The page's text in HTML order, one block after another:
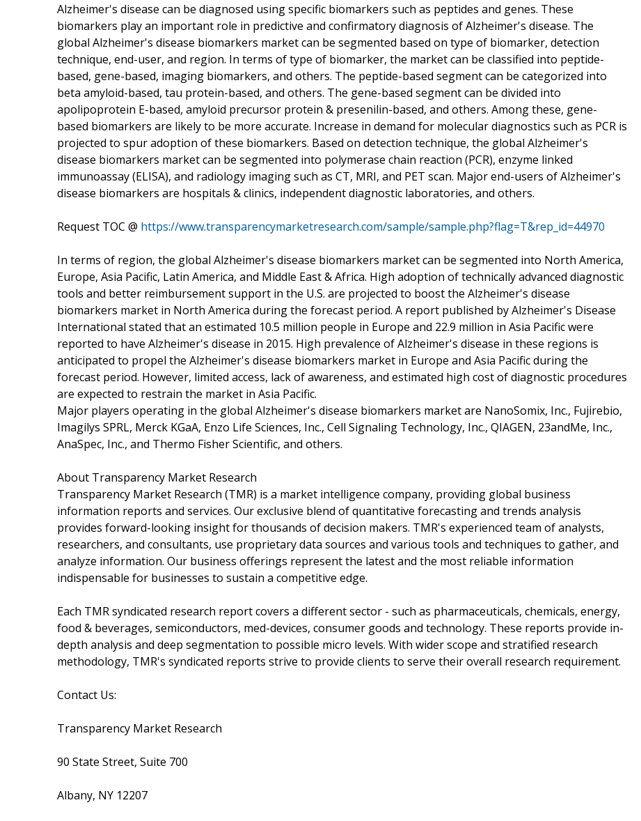
Alzheimer's disease can be diagnosed using specific biomarkers such as peptides and genes. These
biomarkers play an important role in predictive and confirmatory diagnosis of Alzheimer's disease. The
global Alzheimer's disease biomarkers market can be segmented based on type of biomarker, detection
technique, end-user, and region. In terms of type of biomarker, the market can be classified into peptide-
based, gene-based, imaging biomarkers, and others. The peptide-based segment can be categorized into
beta amyloid-based, tau protein-based, and others. The gene-based segment can be divided into
apolipoprotein E-based, amyloid precursor protein & presenilin-based, and others. Among these, gene-
based biomarkers are likely to be more accurate. Increase in demand for molecular diagnostics such as PCR is
projected to spur adoption of these biomarkers. Based on detection technique, the global Alzheimer's
disease biomarkers market can be segmented into polymerase chain reaction (PCR), enzyme linked
immunoassay (ELISA), and radiology imaging such as CT, MRI, and PET scan. Major end-users of Alzheimer's
disease biomarkers are hospitals & clinics, independent diagnostic laboratories, and others.
Request TOC @ https://www.transparencymarketresearch.com/sample/sample.php?flag=T&rep_id=44970
In terms of region, the global Alzheimer's disease biomarkers market can be segmented into North America,
Europe, Asia Pacific, Latin America, and Middle East & Africa. High adoption of technically advanced diagnostic
tools and better reimbursement support in the U.S. are projected to boost the Alzheimer's disease
biomarkers market in North America during the forecast period. A report published by Alzheimer's Disease
International stated that an estimated 10.5 million people in Europe and 22.9 million in Asia Pacific were
reported to have Alzheimer's disease in 2015. High prevalence of Alzheimer's disease in these regions is
anticipated to propel the Alzheimer's disease biomarkers market in Europe and Asia Pacific during the
forecast period. However, limited access, lack of awareness, and estimated high cost of diagnostic procedures
are expected to restrain the market in Asia Pacific.
Major players operating in the global Alzheimer's disease biomarkers market are NanoSomix, Inc., Fujirebio,
Imagilys SPRL, Merck KGaA, Enzo Life Sciences, Inc., Cell Signaling Technology, Inc., QIAGEN, 23andMe, Inc.,
AnaSpec, Inc., and Thermo Fisher Scientific, and others.
About Transparency Market Research
Transparency Market Research (TMR) is a market intelligence company, providing global business
information reports and services. Our exclusive blend of quantitative forecasting and trends analysis
provides forward-looking insight for thousands of decision makers. TMR's experienced team of analysts,
researchers, and consultants, use proprietary data sources and various tools and techniques to gather, and
analyze information. Our business offerings represent the latest and the most reliable information
indispensable for businesses to sustain a competitive edge.
Each TMR syndicated research report covers a different sector - such as pharmaceuticals, chemicals, energy,
food & beverages, semiconductors, med-devices, consumer goods and technology. These reports provide in-
depth analysis and deep segmentation to possible micro levels. With wider scope and stratified research
methodology, TMR's syndicated reports strive to provide clients to serve their overall research requirement.
Contact Us:
Transparency Market Research
90 State Street, Suite 700
Albany, NY 12207